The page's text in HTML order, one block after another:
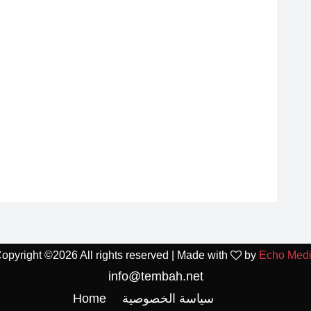
©2026 All rights reserved | Made with by Echo
info@tembah.net
Home
سياسة الخصوصية